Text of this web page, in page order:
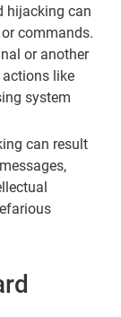
hijacking can
commands.
or another
like
system
can result